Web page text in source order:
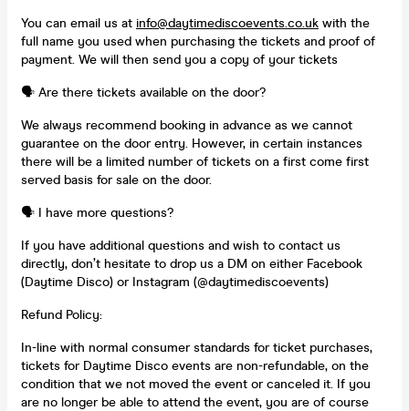
You can email us at info@daytimediscoevents.co.uk with the
full name you used when purchasing the tickets and proof of
payment. We will then send you a copy of your tickets
🗣️ Are there tickets available on the door?
We always recommend booking in advance as we cannot
guarantee on the door entry. However, in certain instances
there will be a limited number of tickets on a first come first
served basis for sale on the door.
🗣️ I have more questions?
If you have additional questions and wish to contact us
directly, don’t hesitate to drop us a DM on either Facebook
(Daytime Disco) or Instagram (@daytimediscoevents)
Refund Policy:
In-line with normal consumer standards for ticket purchases,
tickets for Daytime Disco events are non-refundable, on the
condition that we not moved the event or canceled it. If you
are no longer be able to attend the event, you are of course